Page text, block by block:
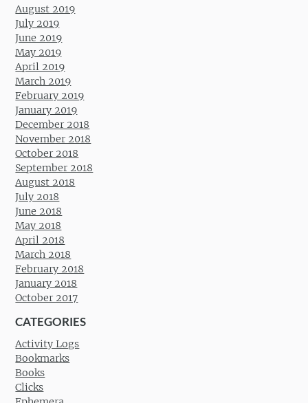
August 2019
July 2019
June 2019
May 2019
April 2019
March 2019
February 2019
January 2019
December 2018
November 2018
October 2018
September 2018
August 2018
July 2018
June 2018
May 2018
April 2018
March 2018
February 2018
January 2018
October 2017
CATEGORIES
Activity Logs
Bookmarks
Books
Clicks